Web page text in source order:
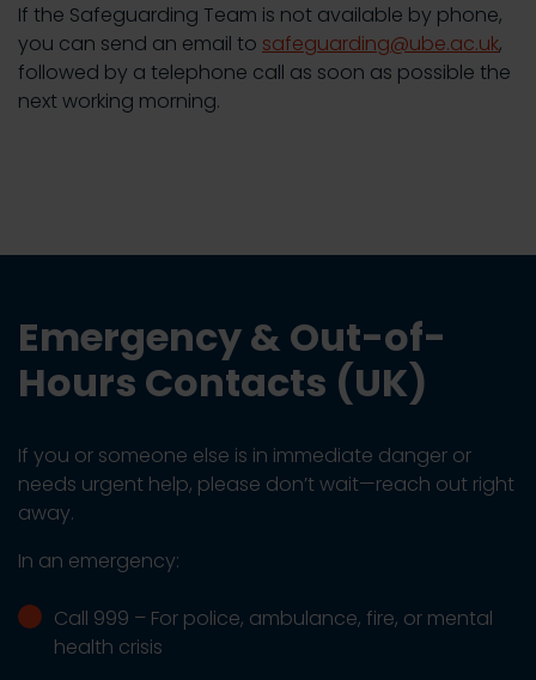
If the Safeguarding Team is not available by phone,
you can send an email to safeguarding@ube.ac.uk,
followed by a telephone call as soon as possible the
next working morning.
Emergency & Out-of-
Hours Contacts (UK)
If you or someone else is in immediate danger or
needs urgent help, please don’t wait—reach out right
away.
In an emergency:
Call 999 – For police, ambulance, fire, or mental
health crisis